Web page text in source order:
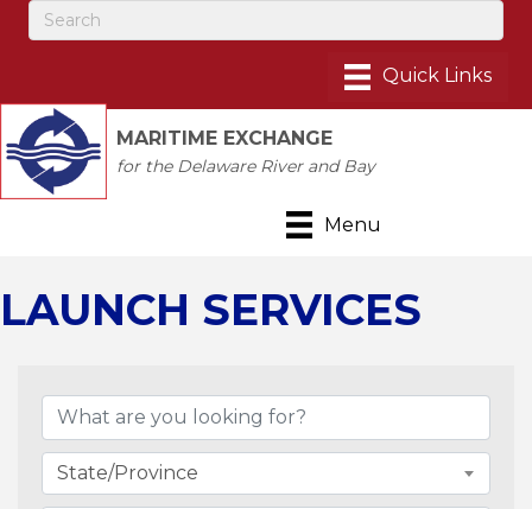
MARITIME EXCHANGE
for the Delaware River and Bay
Menu
LAUNCH SERVICES
{Directory Results}
State/Province